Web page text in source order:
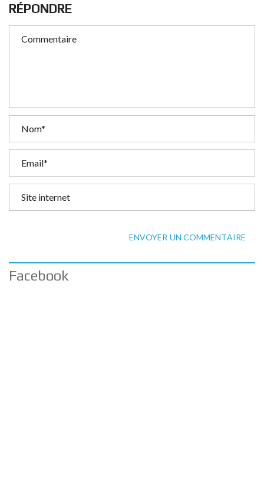
RÉPONDRE
ENVOYER UN COMMENTAIRE
Facebook